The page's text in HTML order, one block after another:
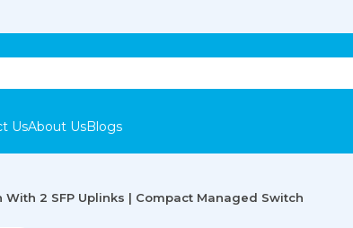
UsAbout UsBlogs
2 SFP Uplinks | Compact Managed Switch